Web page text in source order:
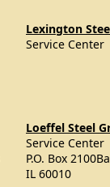
Lexington
Service Center
Loeffel Steel
Service Center
P.O. Box
IL 60010